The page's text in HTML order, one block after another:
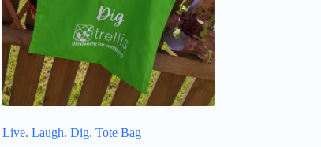
Live. Laugh. Dig. Tote Bag